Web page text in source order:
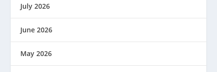
July 2026
June 2026
May 2026